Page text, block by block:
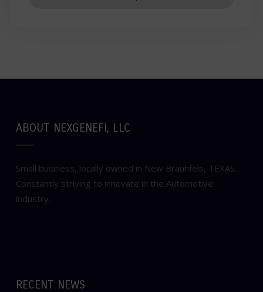
ABOUT NEXGENEFI, LLC
Small business, locally owned in New Braunfels, TEXAS.
Constantly striving to innovate in the Automotive
industry.
RECENT NEWS